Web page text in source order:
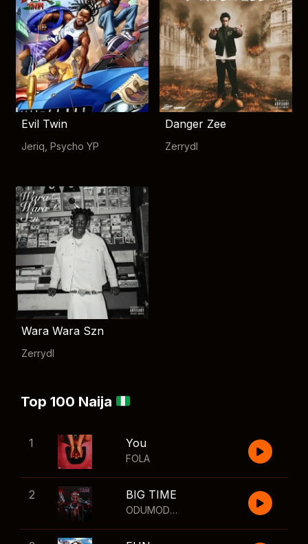
Evil Twin
Jeriq Psycho YP
Danger Zee
Zerrydl
Wara Wara Szn
Zerrydl
Top 100 Naija
1 You
FOLA
2 BIG TIME
ODUMODUBLVCK